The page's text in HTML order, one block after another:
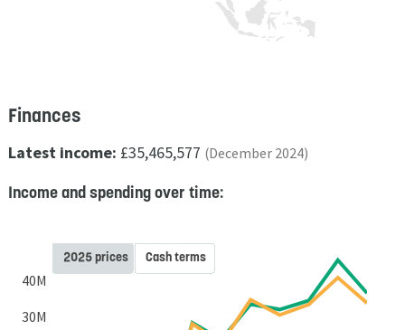
Finances
Latest income: £35,465,577 (December 2024)
Income and spending over time:
30M
40M
2025 prices Cash terms